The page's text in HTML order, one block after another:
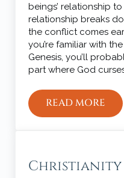
beings’ relationship
relationship breaks
the conflict comes
you’re familiar with
Genesis, you’ll
part where God
READ MORE
IS THE
Christianity